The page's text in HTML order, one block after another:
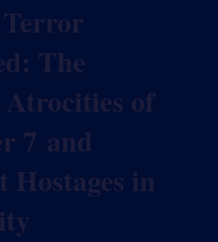
The
of
7 and
Hostages in